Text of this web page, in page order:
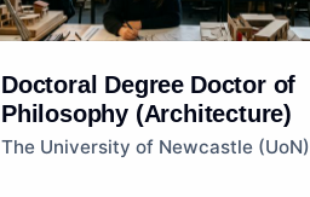
Doctoral Degree Doctor of
Philosophy (Architecture)
The University of Newcastle (UoN)